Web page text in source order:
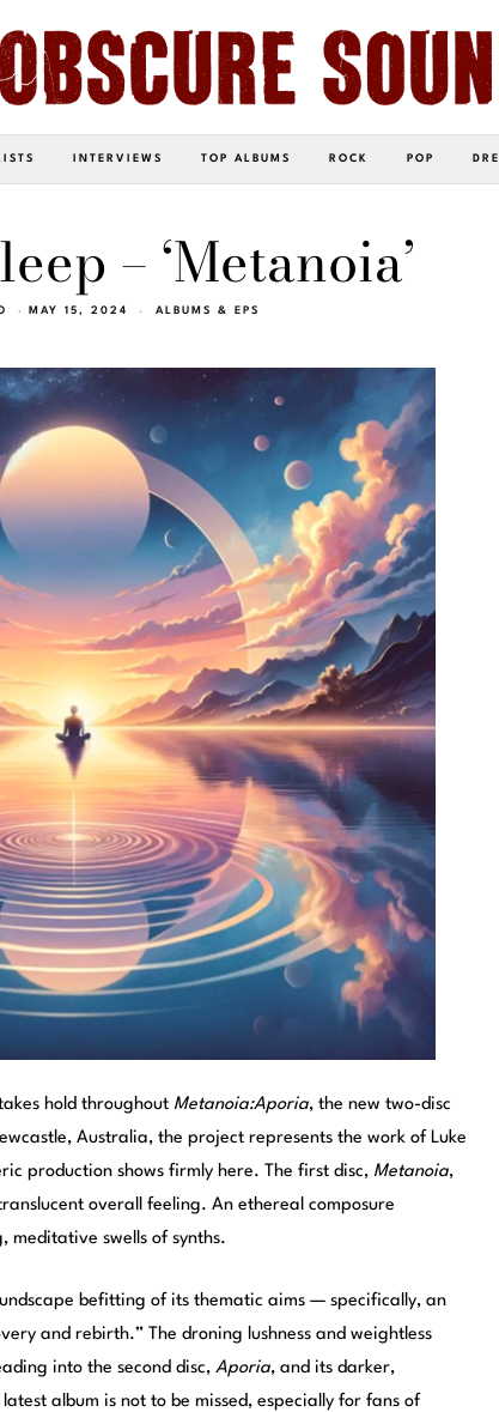
INTERVIEWS TOP ALBUMS ROCK POP
– ‘Metanoia’
MAY 15, 2024 ALBUMS & EPS
hold throughout Metanoia:Aporia, the new two-disc
Australia, the project represents the work of Luke
production shows firmly here. The first disc, Metanoia,
overall feeling. An ethereal composure
meditative swells of synths.
befitting of its thematic aims — specifically, an
and rebirth.” The droning lushness and weightless
into the second disc, Aporia, and its darker,
album is not to be missed, especially for fans of